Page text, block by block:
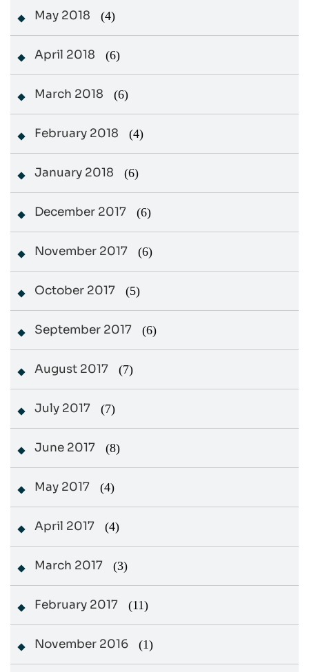
May 2018 (4)
April 2018 (6)
March 2018 (6)
February 2018 (4)
January 2018 (6)
December 2017 (6)
November 2017 (6)
October 2017 (5)
September 2017 (6)
August 2017 (7)
July 2017 (7)
June 2017 (8)
May 2017 (4)
April 2017 (4)
March 2017 (3)
February 2017 (11)
November 2016 (1)